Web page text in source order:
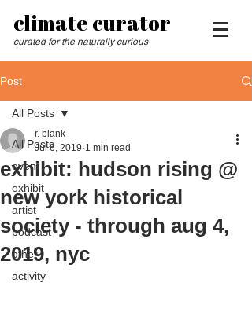
climate curator
curated for the naturally curious
Post
All Posts
event
exhibit
artist
podcast
other
activity
All Posts
exhibit: hudson rising @
new york historical
society - through aug 4,
2019, nyc
r. blank
Jul 6, 2019 1 min read